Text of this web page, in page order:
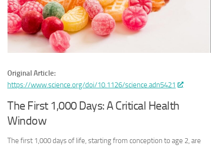
Original Article:
https://www.science.org/doi/10.1126/science.adn5421
The First 1,000 Days: A Critical Health
Window
The first 1,000 days of life, starting from conception to age 2, are